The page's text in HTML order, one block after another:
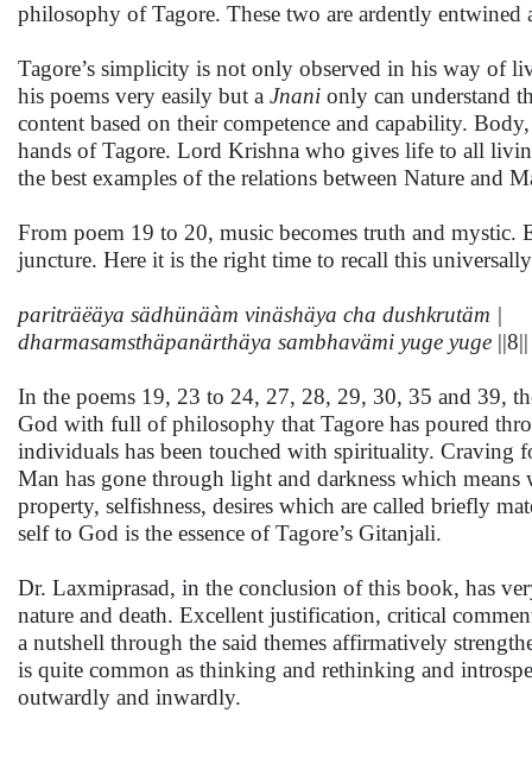
philosophy of Tagore. These two are ardently entwined
Tagore’s simplicity is not only observed in his way of
his poems very easily but a Jnani only can understand
content based on their competence and capability.
hands of Tagore. Lord Krishna who gives life to all
the best examples of the relations between Nature and
From poem 19 to 20, music becomes truth and
juncture. Here it is the right time to recall this
pariträëäya sädhünäàm vinäshäya cha dushkrutäm |
dharmasamsthäpanärthäya sambhavämi yuge yuge ||8||
In the poems 19, 23 to 24, 27, 28, 29, 30, 35 and 39,
God with full of philosophy that Tagore has poured
individuals has been touched with spirituality. Craving
Man has gone through light and darkness which
property, selfishness, desires which are called briefly
self to God is the essence of Tagore’s Gitanjali.
Dr. Laxmiprasad, in the conclusion of this book, has
nature and death. Excellent justification, critical
a nutshell through the said themes affirmatively
is quite common as thinking and rethinking and
outwardly and inwardly.